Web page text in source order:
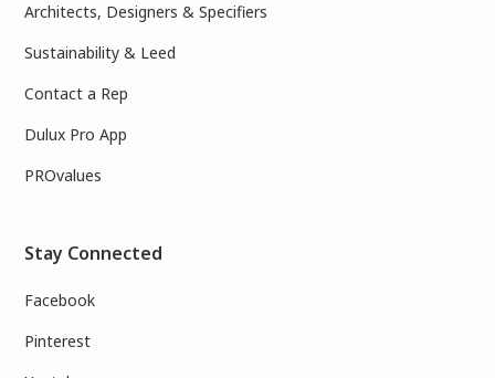
Architects, Designers & Specifiers
Sustainability & Leed
Contact a Rep
Dulux Pro App
PROvalues
Stay Connected
Facebook
Pinterest